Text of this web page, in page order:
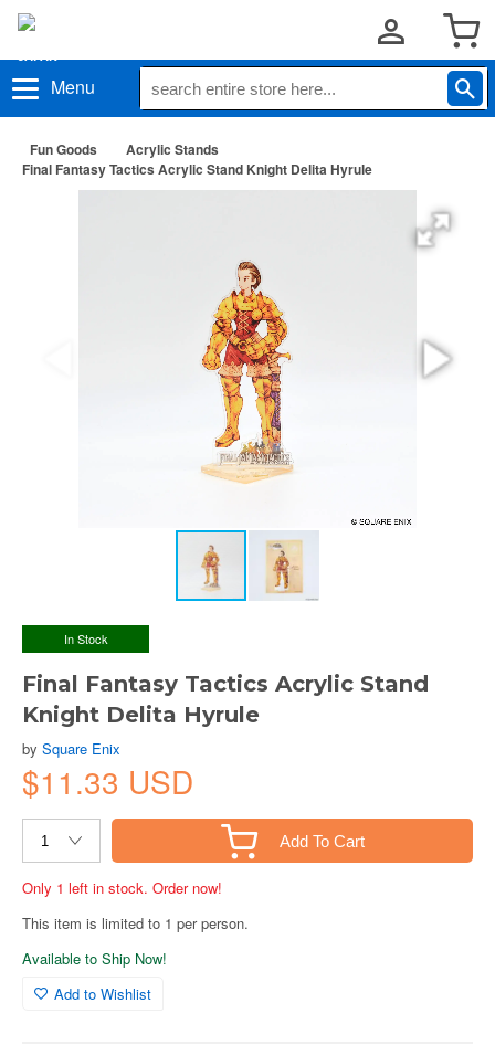
Menu
Fun Goods
Acrylic Stands
Final Fantasy Tactics Acrylic Stand Knight Delita Hyrule
In Stock
Final Fantasy Tactics Acrylic Stand
Knight Delita Hyrule
by Square Enix
$11.33 USD
Add To Cart
Only 1 left in stock. Order now!
This item is limited to 1 per person.
Available to Ship Now!
Add to Wishlist